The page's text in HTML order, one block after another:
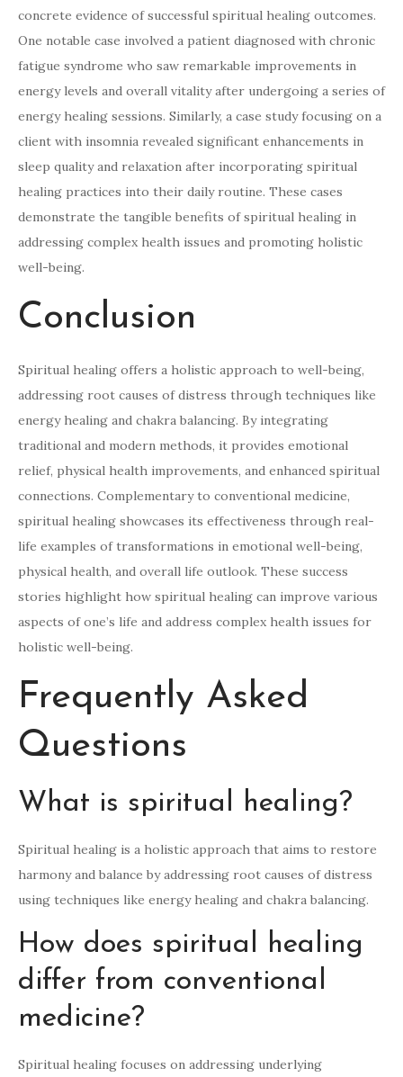
concrete evidence of successful spiritual healing outcomes.
One notable case involved a patient diagnosed with chronic
fatigue syndrome who saw remarkable improvements in
energy levels and overall vitality after undergoing a series of
energy healing sessions. Similarly, a case study focusing on a
client with insomnia revealed significant enhancements in
sleep quality and relaxation after incorporating spiritual
healing practices into their daily routine. These cases
demonstrate the tangible benefits of spiritual healing in
addressing complex health issues and promoting holistic
well-being.
Conclusion
Spiritual healing offers a holistic approach to well-being,
addressing root causes of distress through techniques like
energy healing and chakra balancing. By integrating
traditional and modern methods, it provides emotional
relief, physical health improvements, and enhanced spiritual
connections. Complementary to conventional medicine,
spiritual healing showcases its effectiveness through real-
life examples of transformations in emotional well-being,
physical health, and overall life outlook. These success
stories highlight how spiritual healing can improve various
aspects of one’s life and address complex health issues for
holistic well-being.
Frequently Asked
Questions
What is spiritual healing?
Spiritual healing is a holistic approach that aims to restore
harmony and balance by addressing root causes of distress
using techniques like energy healing and chakra balancing.
How does spiritual healing
differ from conventional
medicine?
Spiritual healing focuses on addressing underlying